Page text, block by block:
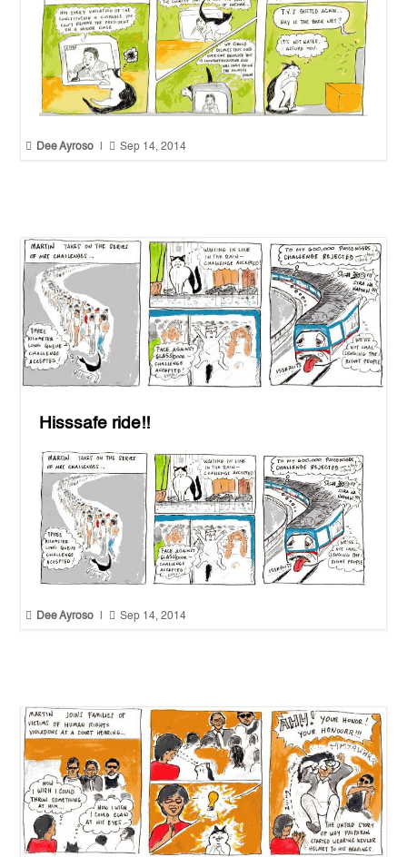
 Dee Ayroso  Sep 14, 2014
Hisssafe ride!!
 Dee Ayroso  Sep 14, 2014